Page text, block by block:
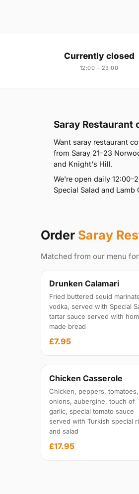
Currently closed
12:00 – 23:00
Saray Restaurant
Want saray restaurant
from Saray 21-23
and Knight's Hill.
We're open daily
Special Salad and
Order Saray
Matched from our menu
Drunken Calamari
Fried buttered squid
vodka, served with Special
tartar sauce served with
made bread
£7.95
Chicken Casserole
Chicken, peppers, tomatoes,
onions, aubergine, touch of
garlic, special tomato sauce
served with Turkish special
and salad
£17.95